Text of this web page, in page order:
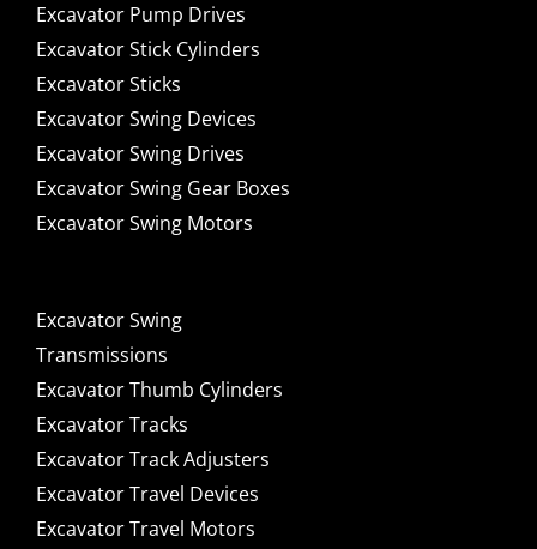
Excavator Pump Drives
Excavator Stick Cylinders
Excavator Sticks
Excavator Swing Devices
Excavator Swing Drives
Excavator Swing Gear Boxes
Excavator Swing Motors
Excavator Swing
Transmissions
Excavator Thumb Cylinders
Excavator Tracks
Excavator Track Adjusters
Excavator Travel Devices
Excavator Travel Motors